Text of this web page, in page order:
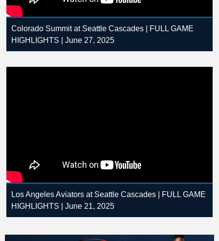
Colorado Summit at Seattle Cascades | FULL GAME
HIGHLIGHTS | June 27, 2025
Los Angeles Aviators at Seattle Cascades | FULL GAME
HIGHLIGHTS | June 21, 2025